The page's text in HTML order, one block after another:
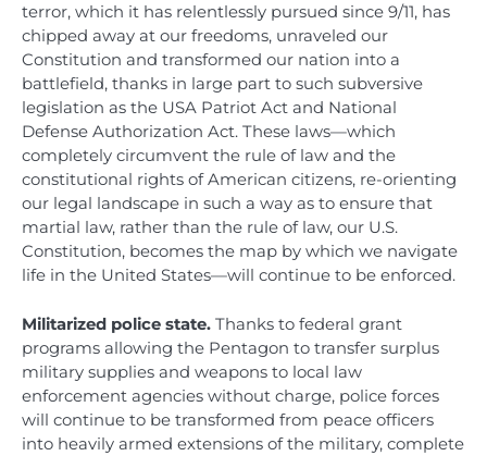
terror, which it has relentlessly pursued since 9/11, has
chipped away at our freedoms, unraveled our
Constitution and transformed our nation into a
battlefield, thanks in large part to such subversive
legislation as the USA Patriot Act and National
Defense Authorization Act. These laws—which
completely circumvent the rule of law and the
constitutional rights of American citizens, re-orienting
our legal landscape in such a way as to ensure that
martial law, rather than the rule of law, our U.S.
Constitution, becomes the map by which we navigate
life in the United States—will continue to be enforced.
Militarized police state. Thanks to federal grant
programs allowing the Pentagon to transfer surplus
military supplies and weapons to local law
enforcement agencies without charge, police forces
will continue to be transformed from peace officers
into heavily armed extensions of the military, complete